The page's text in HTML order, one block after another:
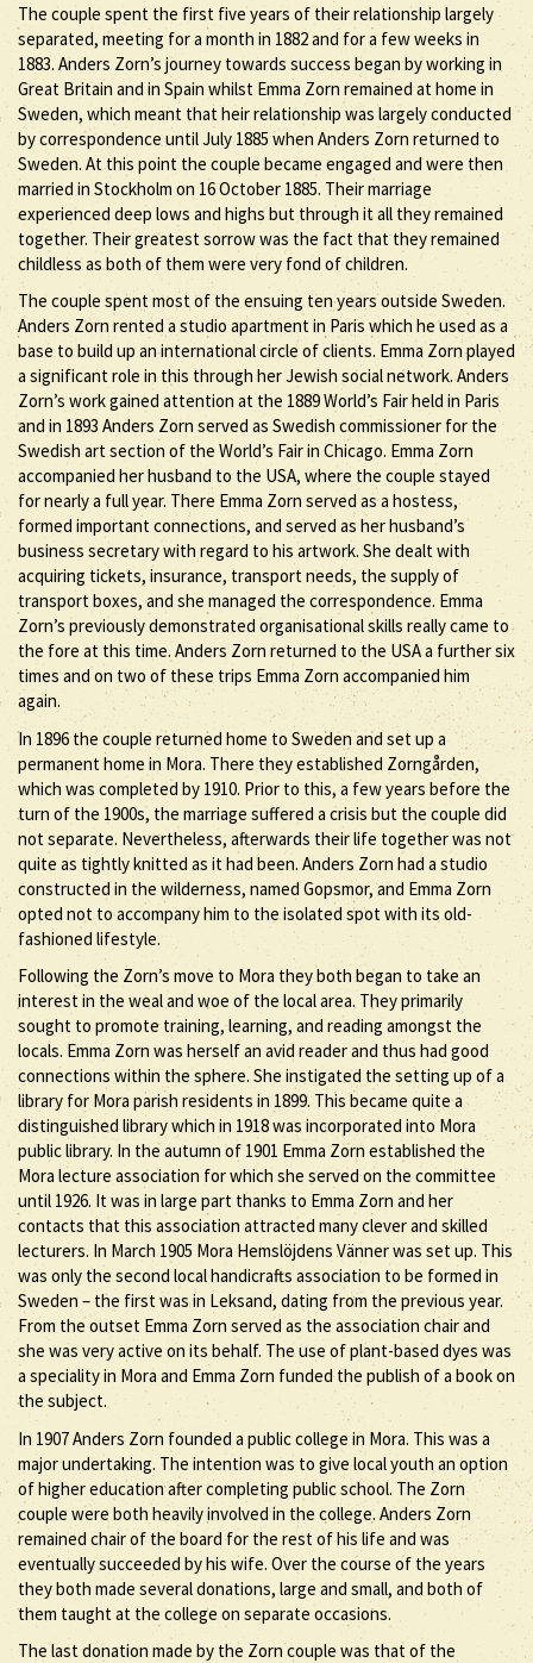
The couple spent the first five years of their relationship largely
separated, meeting for a month in 1882 and for a few weeks in
1883. Anders Zorn’s journey towards success began by working in
Great Britain and in Spain whilst Emma Zorn remained at home in
Sweden, which meant that heir relationship was largely conducted
by correspondence until July 1885 when Anders Zorn returned to
Sweden. At this point the couple became engaged and were then
married in Stockholm on 16 October 1885. Their marriage
experienced deep lows and highs but through it all they remained
together. Their greatest sorrow was the fact that they remained
childless as both of them were very fond of children.
The couple spent most of the ensuing ten years outside Sweden.
Anders Zorn rented a studio apartment in Paris which he used as a
base to build up an international circle of clients. Emma Zorn played
a significant role in this through her Jewish social network. Anders
Zorn’s work gained attention at the 1889 World’s Fair held in Paris
and in 1893 Anders Zorn served as Swedish commissioner for the
Swedish art section of the World’s Fair in Chicago. Emma Zorn
accompanied her husband to the USA, where the couple stayed
for nearly a full year. There Emma Zorn served as a hostess,
formed important connections, and served as her husband’s
business secretary with regard to his artwork. She dealt with
acquiring tickets, insurance, transport needs, the supply of
transport boxes, and she managed the correspondence. Emma
Zorn’s previously demonstrated organisational skills really came to
the fore at this time. Anders Zorn returned to the USA a further six
times and on two of these trips Emma Zorn accompanied him
again.
In 1896 the couple returned home to Sweden and set up a
permanent home in Mora. There they established Zorngården,
which was completed by 1910. Prior to this, a few years before the
turn of the 1900s, the marriage suffered a crisis but the couple did
not separate. Nevertheless, afterwards their life together was not
quite as tightly knitted as it had been. Anders Zorn had a studio
constructed in the wilderness, named Gopsmor, and Emma Zorn
opted not to accompany him to the isolated spot with its old-
fashioned lifestyle.
Following the Zorn’s move to Mora they both began to take an
interest in the weal and woe of the local area. They primarily
sought to promote training, learning, and reading amongst the
locals. Emma Zorn was herself an avid reader and thus had good
connections within the sphere. She instigated the setting up of a
library for Mora parish residents in 1899. This became quite a
distinguished library which in 1918 was incorporated into Mora
public library. In the autumn of 1901 Emma Zorn established the
Mora lecture association for which she served on the committee
until 1926. It was in large part thanks to Emma Zorn and her
contacts that this association attracted many clever and skilled
lecturers. In March 1905 Mora Hemslöjdens Vänner was set up. This
was only the second local handicrafts association to be formed in
Sweden – the first was in Leksand, dating from the previous year.
From the outset Emma Zorn served as the association chair and
she was very active on its behalf. The use of plant-based dyes was
a speciality in Mora and Emma Zorn funded the publish of a book on
the subject.
In 1907 Anders Zorn founded a public college in Mora. This was a
major undertaking. The intention was to give local youth an option
of higher education after completing public school. The Zorn
couple were both heavily involved in the college. Anders Zorn
remained chair of the board for the rest of his life and was
eventually succeeded by his wife. Over the course of the years
they both made several donations, large and small, and both of
them taught at the college on separate occasions.
The last donation made by the Zorn couple was that of the